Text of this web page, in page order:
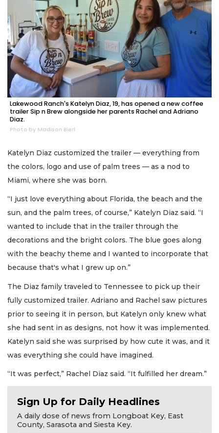
Lakewood Ranch's Katelyn Diaz, 19, has opened a new coffee
trailer Sip n Brew alongside her parents Rachel and Adriano
Diaz.
Photo by Madison Bierl
Katelyn Diaz customized the trailer — everything from
the colors, logo and use of palm trees — as a nod to
Miami, where she was born.
“I just love everything about Florida, the beach and the
sun, and the palm trees, of course,” Katelyn Diaz said. “I
wanted to include that in the trailer through the
decorations and the bright colors. The blue goes along
with the beachy theme and I wanted to incorporate that
because that's what I grew up on.”
The Diaz family traveled to Tennessee to pick up their
fully customized trailer. Adriano and Rachel saw pictures
prior to seeing it in person, but Katelyn only knew what
she had sent in as designs, not how it was implemented.
Katelyn said she was surprised by how cute it was, and it
was everything she could have imagined.
“It was perfect,” Rachel Diaz said. “It fulfilled her dream.”
Sign Up for Daily Headlines
A daily dose of news from Longboat Key, East
County, Sarasota and Siesta Key.